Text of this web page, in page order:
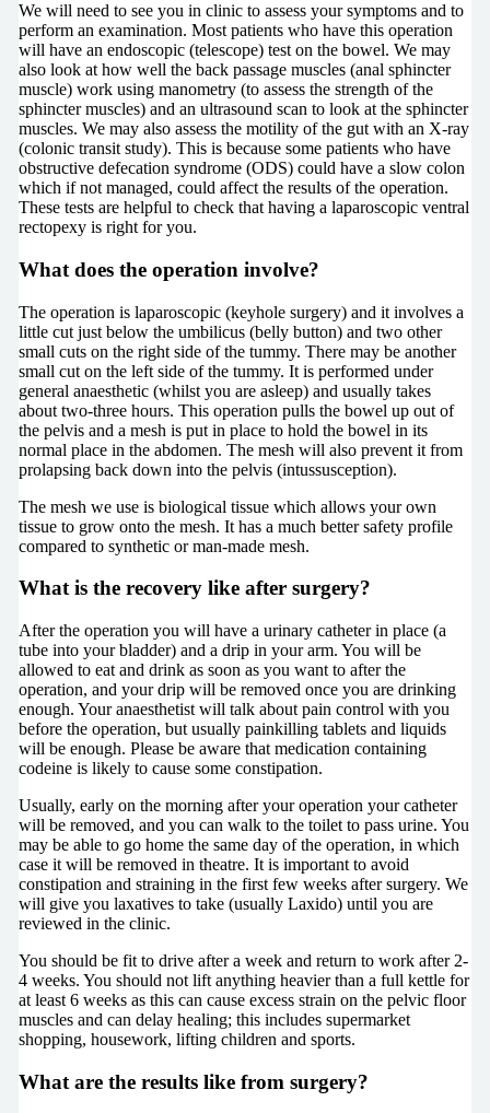
We will need to see you in clinic to assess your symptoms and to
perform an examination. Most patients who have this operation
will have an endoscopic (telescope) test on the bowel. We may
also look at how well the back passage muscles (anal sphincter
muscle) work using manometry (to assess the strength of the
sphincter muscles) and an ultrasound scan to look at the sphincter
muscles. We may also assess the motility of the gut with an X-ray
(colonic transit study). This is because some patients who have
obstructive defecation syndrome (ODS) could have a slow colon
which if not managed, could affect the results of the operation.
These tests are helpful to check that having a laparoscopic ventral
rectopexy is right for you.
What does the operation involve?
The operation is laparoscopic (keyhole surgery) and it involves a
little cut just below the umbilicus (belly button) and two other
small cuts on the right side of the tummy. There may be another
small cut on the left side of the tummy. It is performed under
general anaesthetic (whilst you are asleep) and usually takes
about two-three hours. This operation pulls the bowel up out of
the pelvis and a mesh is put in place to hold the bowel in its
normal place in the abdomen. The mesh will also prevent it from
prolapsing back down into the pelvis (intussusception).
The mesh we use is biological tissue which allows your own
tissue to grow onto the mesh. It has a much better safety profile
compared to synthetic or man-made mesh.
What is the recovery like after surgery?
After the operation you will have a urinary catheter in place (a
tube into your bladder) and a drip in your arm. You will be
allowed to eat and drink as soon as you want to after the
operation, and your drip will be removed once you are drinking
enough. Your anaesthetist will talk about pain control with you
before the operation, but usually painkilling tablets and liquids
will be enough. Please be aware that medication containing
codeine is likely to cause some constipation.
Usually, early on the morning after your operation your catheter
will be removed, and you can walk to the toilet to pass urine. You
may be able to go home the same day of the operation, in which
case it will be removed in theatre. It is important to avoid
constipation and straining in the first few weeks after surgery. We
will give you laxatives to take (usually Laxido) until you are
reviewed in the clinic.
You should be fit to drive after a week and return to work after 2-
4 weeks. You should not lift anything heavier than a full kettle for
at least 6 weeks as this can cause excess strain on the pelvic floor
muscles and can delay healing; this includes supermarket
shopping, housework, lifting children and sports.
What are the results like from surgery?